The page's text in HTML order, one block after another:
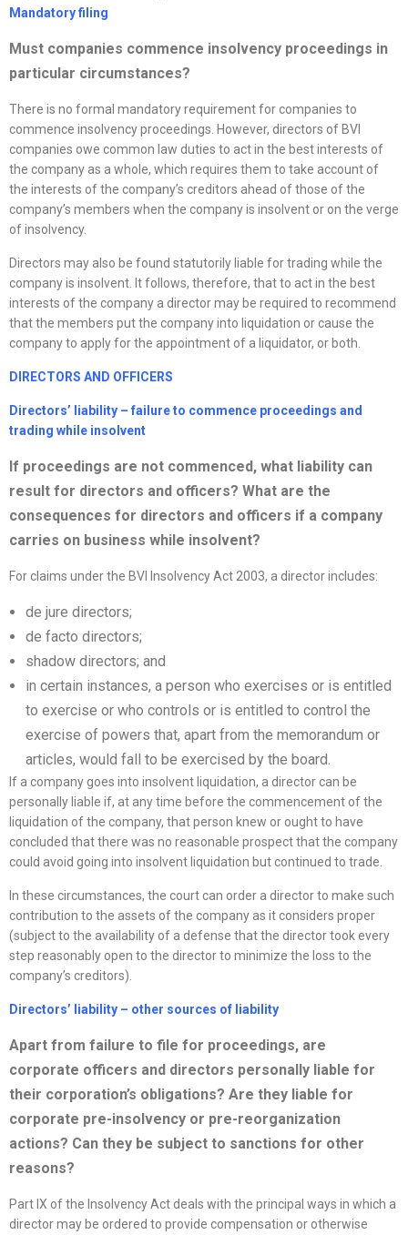
Mandatory filing
Must companies commence insolvency proceedings in
particular circumstances?
There is no formal mandatory requirement for companies to
commence insolvency proceedings. However, directors of BVI
companies owe common law duties to act in the best interests of
the company as a whole, which requires them to take account of
the interests of the company’s creditors ahead of those of the
company’s members when the company is insolvent or on the verge
of insolvency.
Directors may also be found statutorily liable for trading while the
company is insolvent. It follows, therefore, that to act in the best
interests of the company a director may be required to recommend
that the members put the company into liquidation or cause the
company to apply for the appointment of a liquidator, or both.
DIRECTORS AND OFFICERS
Directors’ liability – failure to commence proceedings and
trading while insolvent
If proceedings are not commenced, what liability can
result for directors and officers? What are the
consequences for directors and officers if a company
carries on business while insolvent?
For claims under the BVI Insolvency Act 2003, a director includes:
de jure directors;
de facto directors;
shadow directors; and
in certain instances, a person who exercises or is entitled
to exercise or who controls or is entitled to control the
exercise of powers that, apart from the memorandum or
articles, would fall to be exercised by the board.
If a company goes into insolvent liquidation, a director can be
personally liable if, at any time before the commencement of the
liquidation of the company, that person knew or ought to have
concluded that there was no reasonable prospect that the company
could avoid going into insolvent liquidation but continued to trade.
In these circumstances, the court can order a director to make such
contribution to the assets of the company as it considers proper
(subject to the availability of a defense that the director took every
step reasonably open to the director to minimize the loss to the
company’s creditors).
Directors’ liability – other sources of liability
Apart from failure to file for proceedings, are
corporate officers and directors personally liable for
their corporation’s obligations? Are they liable for
corporate pre-insolvency or pre-reorganization
actions? Can they be subject to sanctions for other
reasons?
Part IX of the Insolvency Act deals with the principal ways in which a
director may be ordered to provide compensation or otherwise